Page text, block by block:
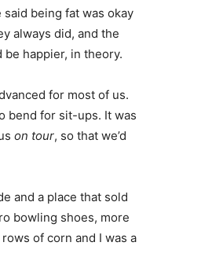
being fat was okay
always did, and the
happier, in theory.
for most of us.
bend for sit-ups. It was
on tour, so that we’d
and a place that sold
bowling shoes, more
of corn and I was a